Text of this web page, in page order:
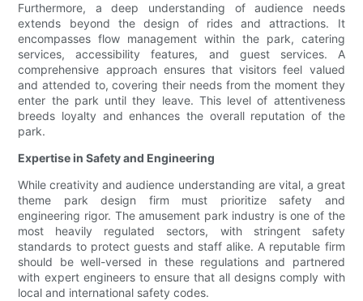
Furthermore, a deep understanding of audience needs
extends beyond the design of rides and attractions. It
encompasses flow management within the park, catering
services, accessibility features, and guest services. A
comprehensive approach ensures that visitors feel valued
and attended to, covering their needs from the moment they
enter the park until they leave. This level of attentiveness
breeds loyalty and enhances the overall reputation of the
park.
Expertise in Safety and Engineering
While creativity and audience understanding are vital, a great
theme park design firm must prioritize safety and
engineering rigor. The amusement park industry is one of the
most heavily regulated sectors, with stringent safety
standards to protect guests and staff alike. A reputable firm
should be well-versed in these regulations and partnered
with expert engineers to ensure that all designs comply with
local and international safety codes.